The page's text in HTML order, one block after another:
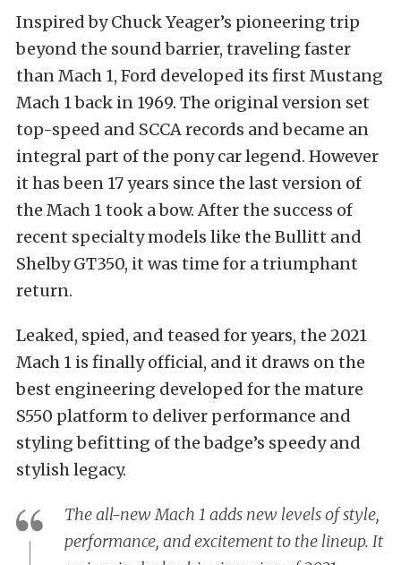
Inspired by Chuck Yeager’s pioneering trip
beyond the sound barrier, traveling faster
than Mach 1, Ford developed its first Mustang
Mach 1 back in 1969. The original version set
top-speed and SCCA records and became an
integral part of the pony car legend. However
it has been 17 years since the last version of
the Mach 1 took a bow. After the success of
recent specialty models like the Bullitt and
Shelby GT350, it was time for a triumphant
return.
Leaked, spied, and teased for years, the 2021
Mach 1 is finally official, and it draws on the
best engineering developed for the mature
S550 platform to deliver performance and
styling befitting of the badge’s speedy and
stylish legacy.
The all-new Mach 1 adds new levels of style,
performance, and excitement to the lineup. It